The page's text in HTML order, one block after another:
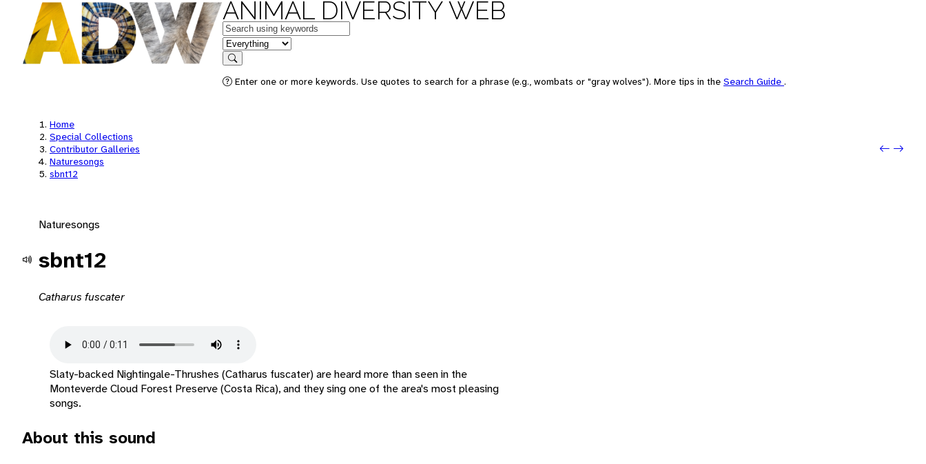
ANIMAL DIVERSITY WEB
Keywords
in feature
Search
Enter one or more keywords. Use quotes to search for a phrase (e.g., wombats or "gray wolves"). More tips in the Search Guide .
Home
Special Collections
Contributor Galleries
Naturesongs
sbnt12
Next:
Naturesongs
sbnt12
Catharus fuscater
Slaty-backed Nightingale-Thrushes (Catharus fuscater) are heard more than seen in the
Monteverde Cloud Forest Preserve (Costa Rica), and they sing one of the area's most pleasing
songs.
About this sound